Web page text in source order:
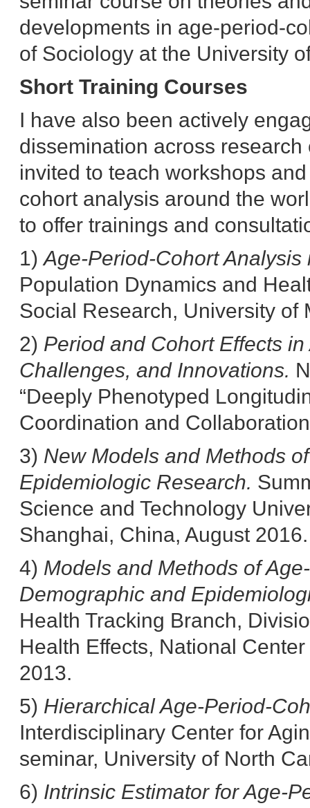
developments in age-period-
of Sociology at the University
Short Training Courses
I have also been actively
dissemination across
invited to teach workshops
cohort analysis around the
to offer trainings and
1)Age-Period-Cohort
Population Dynamics and
Social Research, University of
2) Period and Cohort Effects
Challenges, and Innovations.
“Deeply Phenotyped
Coordination and
3) New Models and Methods
Epidemiologic Research.
Science and Technology
Shanghai, China, August 2016.
4) Models and Methods of
Demographic and
Health Tracking Branch,
Health Effects, National
2013.
5) Hierarchical Age-Period-
Interdisciplinary Center for
seminar, University of North
6) Intrinsic Estimator for Age-